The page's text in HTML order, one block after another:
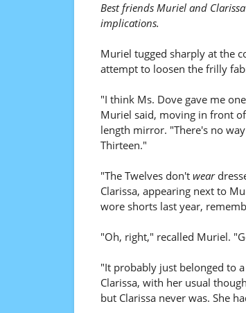
Best friends Muriel and
implications.
Muriel tugged sharply at the
attempt to loosen the frilly
"I think Ms. Dove gave me
Muriel said, moving in front
length mirror. "There's no
Thirteen."
"The Twelves don't wear
Clarissa, appearing next to
wore shorts last year,
"Oh, right," recalled Muriel.
"It probably just belonged to
Clarissa, with her usual
but Clarissa never was. She